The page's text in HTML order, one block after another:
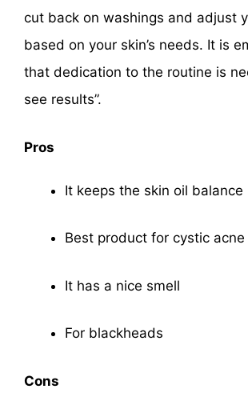
cut back on washings and adjust
based on your skin’s needs. It is
that dedication to the routine is
see results”.
Pros
It keeps the skin oil balance
Best product for cystic acne
It has a nice smell
For blackheads
Cons